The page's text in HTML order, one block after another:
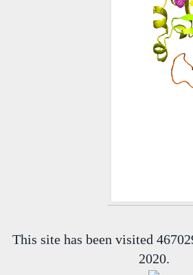
This site has been visited
2020.